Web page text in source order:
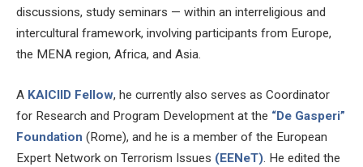
discussions, study seminars — within an interreligious and
intercultural framework, involving participants from Europe,
the MENA region, Africa, and Asia.
A KAICIID Fellow, he currently also serves as Coordinator
for Research and Program Development at the “De Gasperi”
Foundation (Rome), and he is a member of the European
Expert Network on Terrorism Issues (EENeT). He edited the